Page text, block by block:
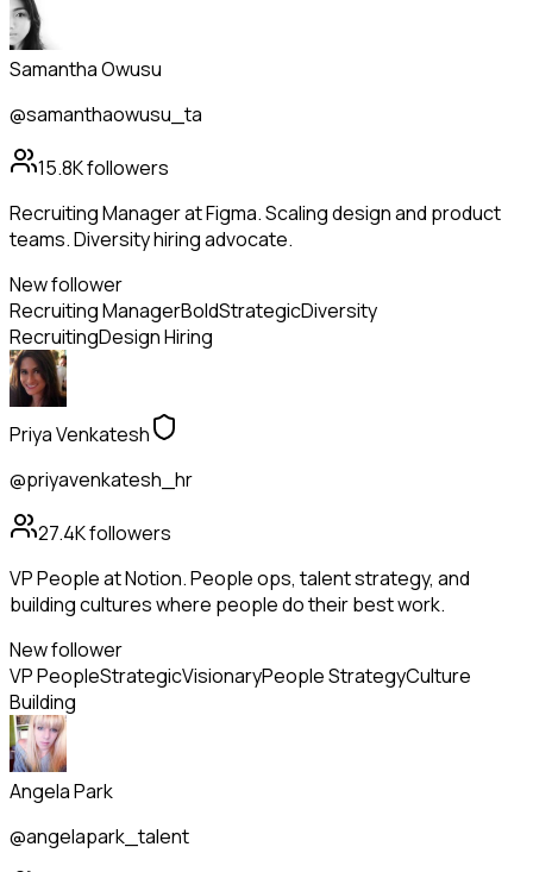
Samantha Owusu
@samanthaowusu_ta
15.8Kfollowers
Recruiting Manager at Figma. Scaling design and product
teams. Diversity hiring advocate.
New follower
Recruiting ManagerBoldStrategicDiversity
RecruitingDesign Hiring
Priya Venkatesh
@priyavenkatesh_hr
27.4Kfollowers
VP People at Notion. People ops, talent strategy, and
building cultures where people do their best work.
New follower
VP PeopleStrategicVisionaryPeople StrategyCulture
Building
Angela Park
@angelapark_talent